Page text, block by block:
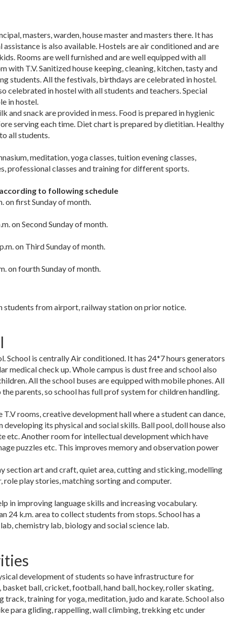
masters, warden, house master and masters there. It has
is also available. Hostels are air conditioned and are
Rooms are well furnished and are well equipped with all
with T.V. Sanitized house keeping, cleaning, kitchen, tasty and
students. All the festivals, birthdays are celebrated in hostel.
celebrated in hostel with all students and teachers. Special
in hostel.
and snack are provided in mess. Food is prepared in hygienic
serving each time. Diet chart is prepared by dietitian. Healthy
all students.
meditation, yoga classes, tuition evening classes,
professional classes and training for different sports.
to following schedule
on first Sunday of month.
on Second Sunday of month.
on Third Sunday of month.
on fourth Sunday of month.
from airport, railway station on prior notice.
School is centrally Air conditioned. It has 24*7 hours generators
medical check up. Whole campus is dust free and school also
All the school buses are equipped with mobile phones. All
parents, so school has full prof system for children handling.
T.V rooms, creative development hall where a student can dance,
its physical and social skills. Ball pool, doll house also
etc. Another room for intellectual development which have
puzzles etc. This improves memory and observation power
section art and craft, quiet area, cutting and sticking, modelling
role play stories, matching sorting and computer.
in improving language skills and increasing vocabulary.
24 k.m. area to collect students from stops. School has a
chemistry lab, biology and social science lab.
development of students so have infrastructure for
ball, cricket, football, hand ball, hockey, roller skating,
track, training for yoga, meditation, judo and karate. School also
para gliding, rappelling, wall climbing, trekking etc under